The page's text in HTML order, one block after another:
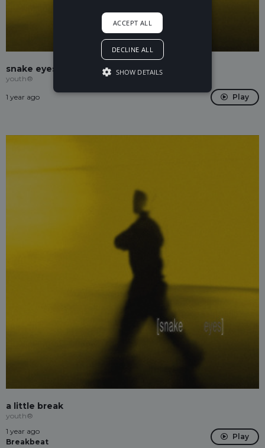
snake eyes
youth®
1 year ago Play
a little break
youth®
1 year ago
Breakbeat
Play
ACCEPT ALL
DECLINE ALL
SHOW DETAILS